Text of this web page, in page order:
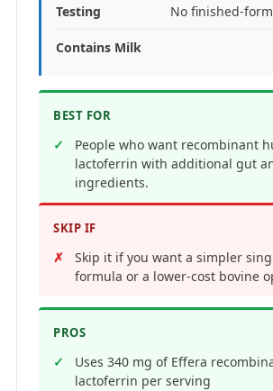
Testing No finished-
Contains Milk
BEST FOR
People who want recombinant
lactoferrin with additional gut
ingredients.
SKIP IF
Skip it if you want a simpler
formula or a lower-cost bovine
PROS
Uses 340 mg of Effera
lactoferrin per serving